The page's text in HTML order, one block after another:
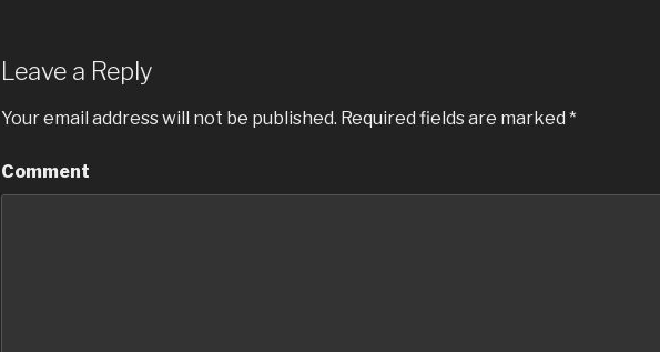
Leave a Reply
Your email address will not be published. Required fields are marked *
Comment